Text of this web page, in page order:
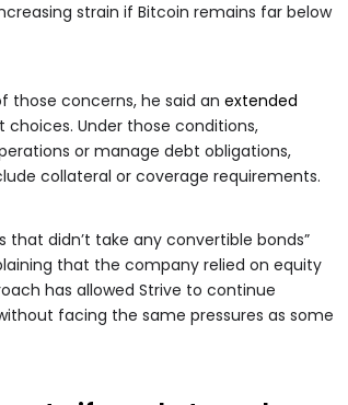
strain if Bitcoin remains far below
those concerns, he said an extended
Under those conditions,
or manage debt obligations,
collateral or coverage requirements.
that didn’t take any convertible bonds”
that the company relied on equity
has allowed Strive to continue
facing the same pressures as some